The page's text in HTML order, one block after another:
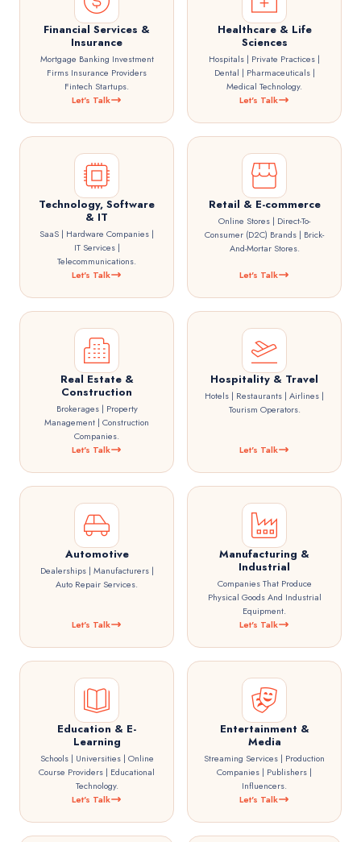
Financial Services &
Insurance
Mortgage Banking Investment
Firms Insurance Providers
Fintech Startups.
Let's Talk
Healthcare & Life
Sciences
Hospitals | Private Practices |
Dental | Pharmaceuticals |
Medical Technology.
Let's Talk
Technology, Software
& IT
SaaS | Hardware Companies |
IT Services |
Telecommunications.
Let's Talk
Retail & E-commerce
Online Stores | Direct-To-
Consumer (D2C) Brands | Brick-
And-Mortar Stores.
Let's Talk
Real Estate &
Construction
Brokerages | Property
Management | Construction
Companies.
Let's Talk
Hospitality & Travel
Hotels | Restaurants | Airlines |
Tourism Operators.
Let's Talk
Automotive
Dealerships | Manufacturers |
Auto Repair Services.
Let's Talk
Manufacturing &
Industrial
Companies That Produce
Physical Goods And Industrial
Equipment.
Let's Talk
Education & E-
Learning
Schools | Universities | Online
Course Providers | Educational
Technology.
Let's Talk
Entertainment &
Media
Streaming Services | Production
Companies | Publishers |
Influencers.
Let's Talk